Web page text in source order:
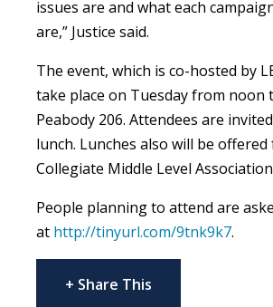
issues are and what each
are,” Justice said.
The event, which is co-hosted by
take place on Tuesday from noon
Peabody 206. Attendees are
lunch. Lunches also will be
Collegiate Middle Level
People planning to attend are
at http://tinyurl.com/9tnk9k7.
+ Share This